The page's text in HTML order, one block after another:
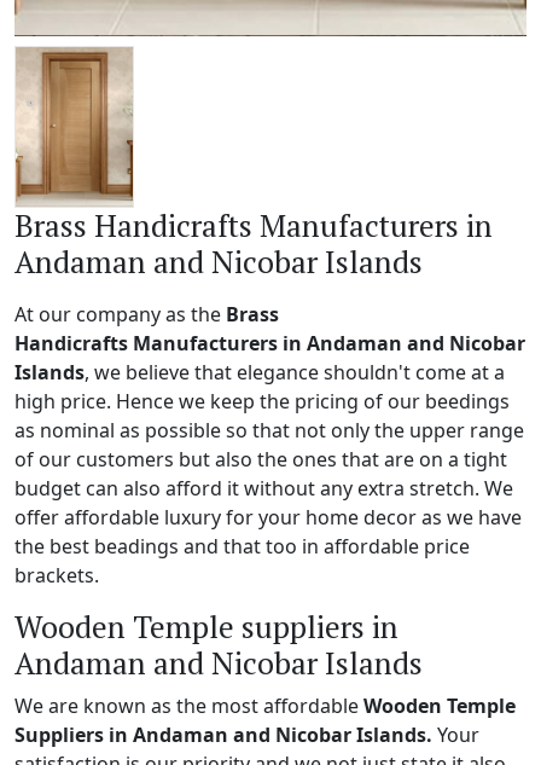
Brass Handicrafts Manufacturers in
Andaman and Nicobar Islands
At our company as the Brass
Handicrafts Manufacturers in Andaman and Nicobar
Islands, we believe that elegance shouldn't come at a
high price. Hence we keep the pricing of our beedings
as nominal as possible so that not only the upper range
of our customers but also the ones that are on a tight
budget can also afford it without any extra stretch. We
offer affordable luxury for your home decor as we have
the best beadings and that too in affordable price
brackets.
Wooden Temple suppliers in
Andaman and Nicobar Islands
We are known as the most affordableWooden Temple
Suppliers in Andaman and Nicobar Islands. Your